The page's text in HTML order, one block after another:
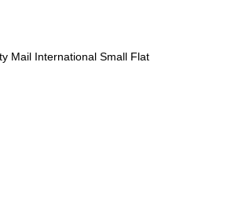
Mail International Small Flat